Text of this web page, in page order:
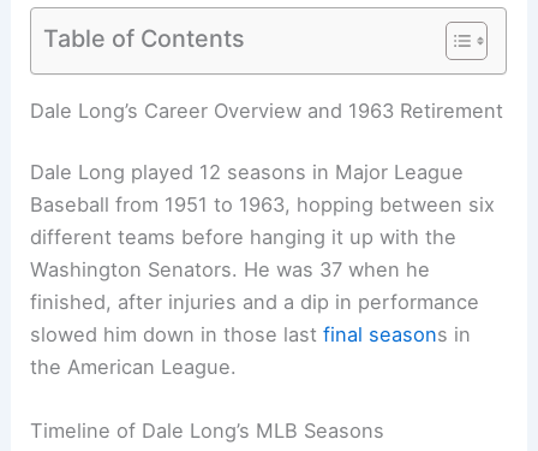
Table of Contents
Dale Long’s Career Overview and 1963 Retirement
Dale Long played 12 seasons in Major League
Baseball from 1951 to 1963, hopping between six
different teams before hanging it up with the
Washington Senators. He was 37 when he
finished, after injuries and a dip in performance
slowed him down in those lastfinal seasons in
the American League.
Timeline of Dale Long’s MLB Seasons